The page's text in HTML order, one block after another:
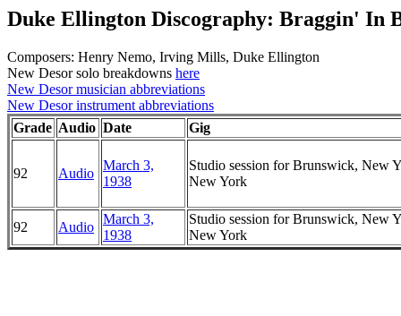
Duke Ellington Discography: Braggin' In
Composers: Henry Nemo, Irving Mills, Duke Ellington
New Desor solo breakdowns here
New Desor musician abbreviations
New Desor instrument abbreviations
Grade Audio Date Gig
92 Audio
March 3,
1938
Studio session for Brunswick, New
New York
92 Audio
March 3,
1938
Studio session for Brunswick, New
New York